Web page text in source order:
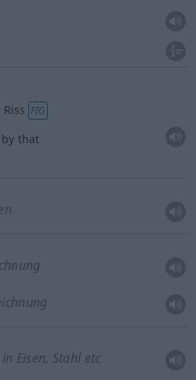
FIG
by that
in Eisen, Stahl etc